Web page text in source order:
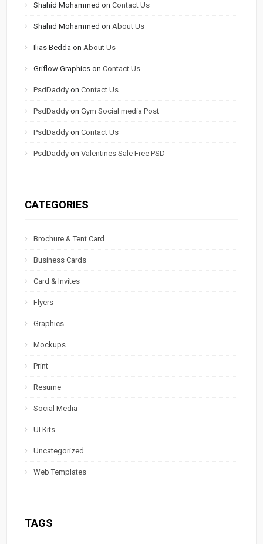
Shahid Mohammed onContact Us
Shahid Mohammed onAbout Us
Ilias Bedda onAbout Us
Griflow Graphics onContact Us
PsdDaddy onContact Us
PsdDaddy onGym Social media Post
PsdDaddy onContact Us
PsdDaddy onValentines Sale Free PSD
CATEGORIES
Brochure & Tent Card
Business Cards
Card & Invites
Flyers
Graphics
Mockups
Print
Resume
Social Media
UI Kits
Uncategorized
Web Templates
TAGS